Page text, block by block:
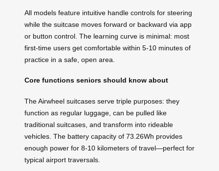
All models feature intuitive handle controls for steering
while the suitcase moves forward or backward via app
or button control. The learning curve is minimal: most
first-time users get comfortable within 5-10 minutes of
practice in a safe, open area.
Core functions seniors should know about
The Airwheel suitcases serve triple purposes: they
function as regular luggage, can be pulled like
traditional suitcases, and transform into rideable
vehicles. The battery capacity of 73.26Wh provides
enough power for 8-10 kilometers of travel—perfect for
typical airport traversals.